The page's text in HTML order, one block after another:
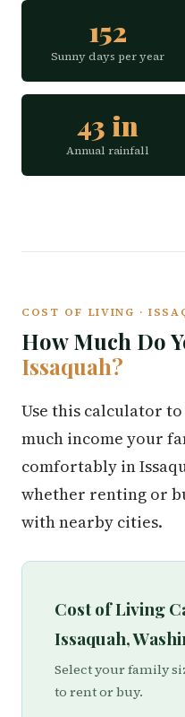
152
Sunny days per year
43 in
Annual rainfall
COST OF LIVING ·
How Much Do
Issaquah?
Use this calculator
much income your
comfortably in
whether renting or
with nearby cities.
Cost of Living
Issaquah,
Select your family
to rent or buy.